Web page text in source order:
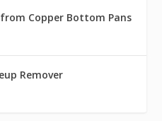
Copper Bottom Pans
Remover